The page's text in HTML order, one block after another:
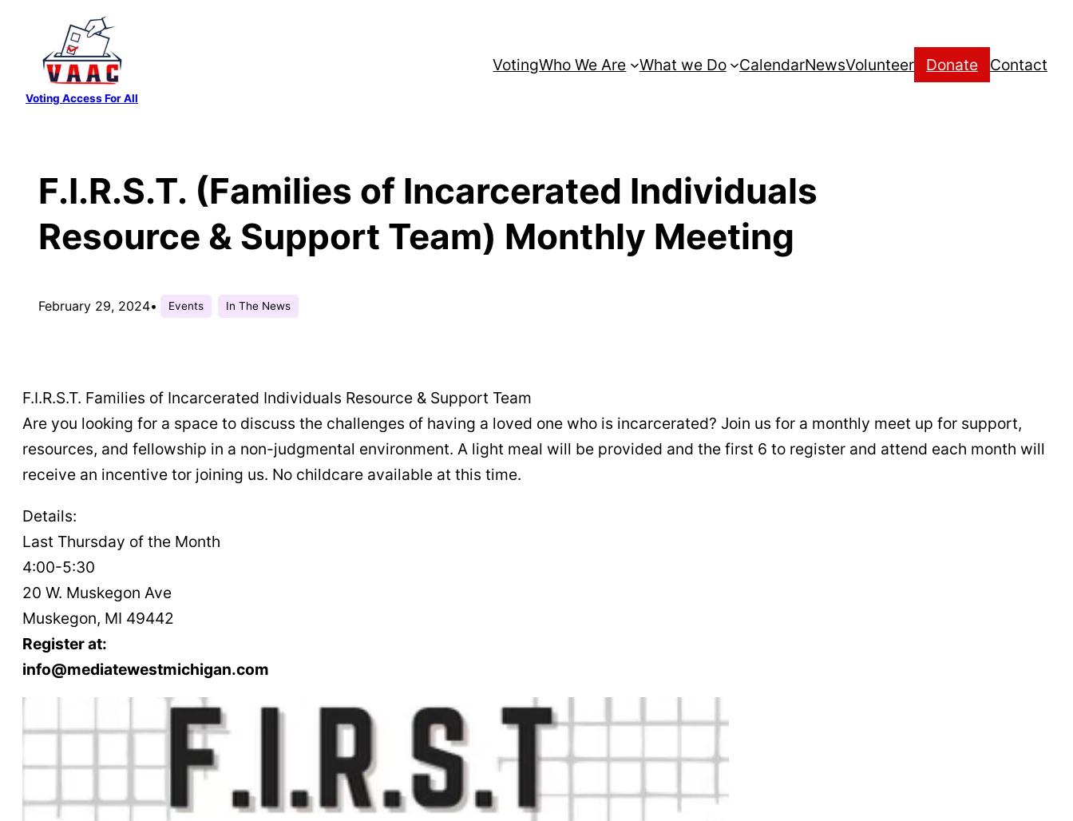
content
Voting Access For All
VotingWho We Are What we Do CalendarNewsVolunteer Donate Contact
F.I.R.S.T. (Families of Incarcerated Individuals
Resource & Support Team) Monthly Meeting
February 29, 2024• Events In The News
F.I.R.S.T. Families of Incarcerated Individuals Resource & Support Team
Are you looking for a space to discuss the challenges of having a loved one who is incarcerated? Join us for a monthly meet up for support,
resources, and fellowship in a non-judgmental environment. A light meal will be provided and the first 6 to register and attend each month will
receive an incentive tor joining us. No childcare available at this time.
Details:
Last Thursday of the Month
4:00-5:30
20 W. Muskegon Ave
Muskegon, MI 49442
Register at:
info@mediatewestmichigan.com